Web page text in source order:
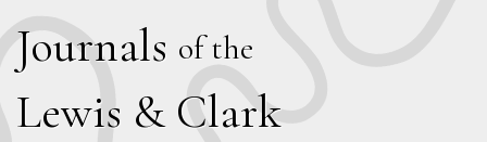
Journals of the
Lewis & Clark